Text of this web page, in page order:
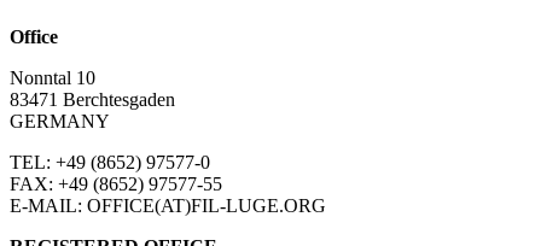
Office
Nonntal 10
83471 Berchtesgaden
GERMANY
TEL: +49 (8652) 97577-0
FAX: +49 (8652) 97577-55
E-MAIL: OFFICE(AT)FIL-LUGE.ORG